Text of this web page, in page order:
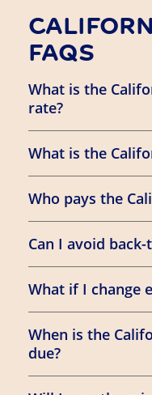
FAQS
What is the
rate?
What is the
Who pays the
Can I avoid
What if I change
When is the
due?